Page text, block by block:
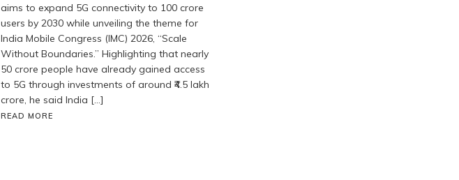
aims to expand 5G connectivity to 100 crore
users by 2030 while unveiling the theme for
India Mobile Congress (IMC) 2026, “Scale
Without Boundaries.” Highlighting that nearly
50 crore people have already gained access
to 5G through investments of around ₹4.5 lakh
crore, he said India […]
READ MORE